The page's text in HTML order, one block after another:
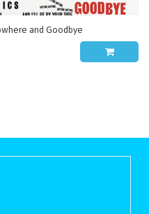
and Goodbye